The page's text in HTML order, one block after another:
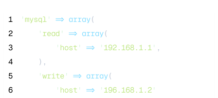
1 'mysql' => array(
2
' read ' => array(
3
' host ' => ' 192.168.1.1' ,
4
    ),
5
'write' => array(
6
' host ' => ' 196.168.1.2'